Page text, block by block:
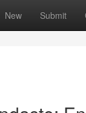
New Submit